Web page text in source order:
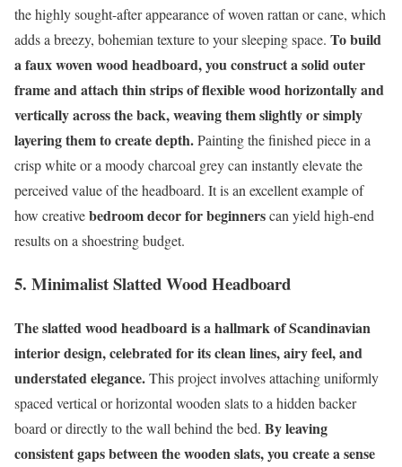
the highly sought-after appearance of woven rattan or cane, which
adds a breezy, bohemian texture to your sleeping space. To build
a faux woven wood headboard, you construct a solid outer
frame and attach thin strips of flexible wood horizontally and
vertically across the back, weaving them slightly or simply
layering them to create depth.Painting the finished piece in a
crisp white or a moody charcoal grey can instantly elevate the
perceived value of the headboard. It is an excellent example of
how creativebedroom decor for beginnerscan yield high-end
results on a shoestring budget.
5. Minimalist Slatted Wood Headboard
The slatted wood headboard is a hallmark of Scandinavian
interior design, celebrated for its clean lines, airy feel, and
understated elegance.This project involves attaching uniformly
spaced vertical or horizontal wooden slats to a hidden backer
board or directly to the wall behind the bed. By leaving
consistent gaps between the wooden slats, you create a sense